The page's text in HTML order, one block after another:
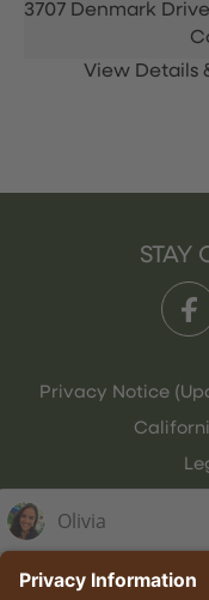
3707 Denmark Drive
STAY
Privacy Notice